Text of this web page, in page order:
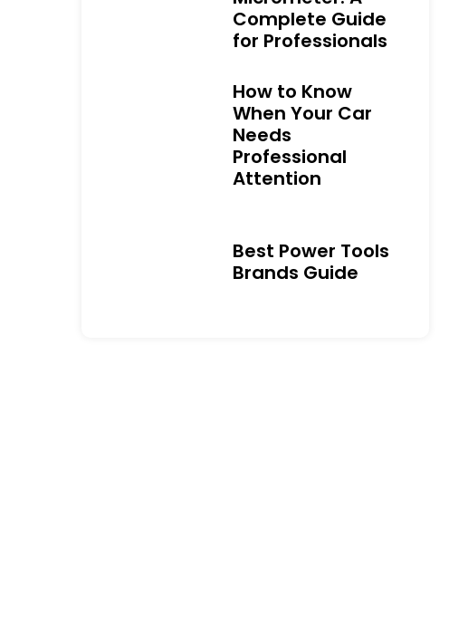
Complete Guide
for Professionals
How to Know
When Your Car
Needs
Professional
Attention
Best Power Tools
Brands Guide